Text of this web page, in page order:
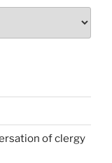
of clergy